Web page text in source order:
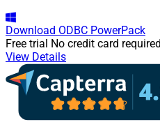
Download ODBC PowerPack
Free trial No credit card required
View Details